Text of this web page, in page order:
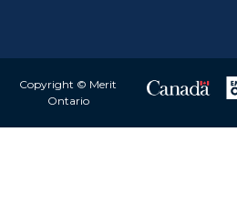
Copyright © Merit
Ontario